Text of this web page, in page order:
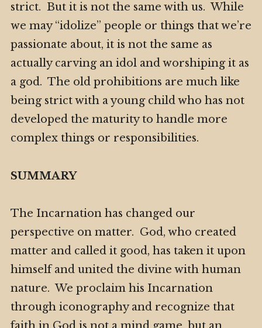
strict. But it is not the same with us. While
we may “idolize” people or things that we’re
passionate about, it is not the same as
actually carving an idol and worshiping it as
a god. The old prohibitions are much like
being strict with a young child who has not
developed the maturity to handle more
complex things or responsibilities.
SUMMARY
The Incarnation has changed our
perspective on matter. God, who created
matter and called it good, has taken it upon
himself and united the divine with human
nature. We proclaim his Incarnation
through iconography and recognize that